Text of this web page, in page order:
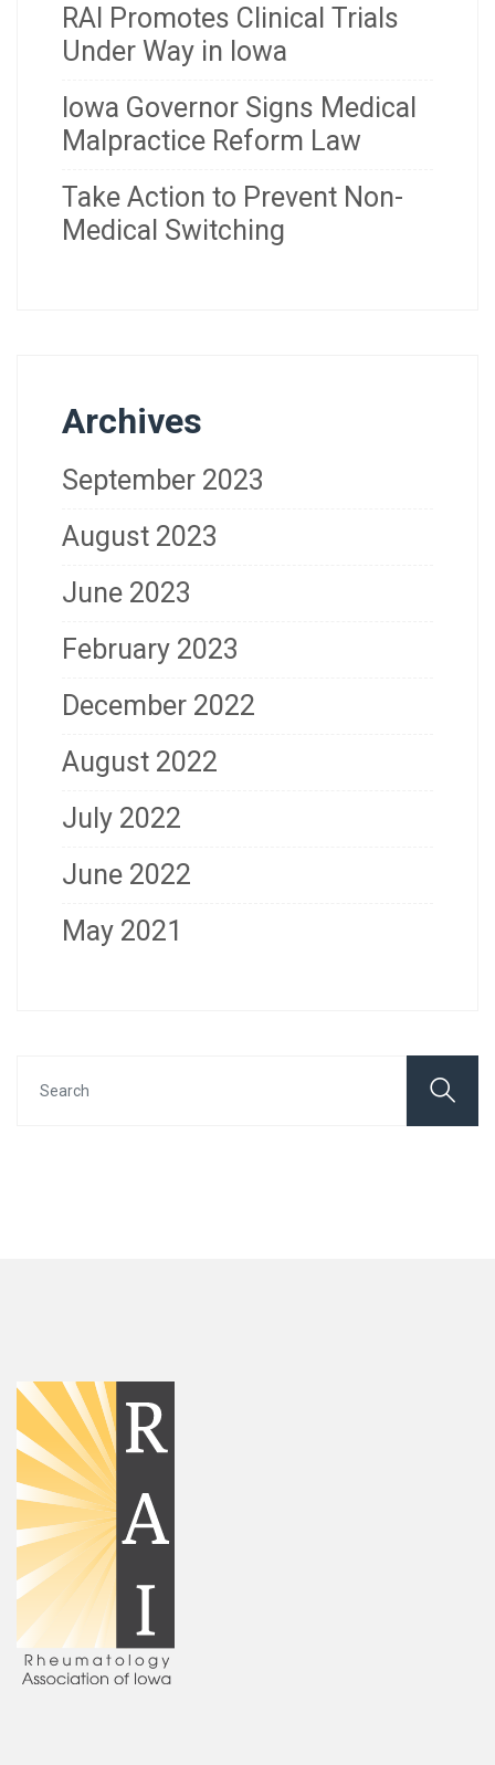
RAI Promotes Clinical Trials
Under Way in Iowa
Iowa Governor Signs Medical
Malpractice Reform Law
Take Action to Prevent Non-
Medical Switching
Archives
September 2023
August 2023
June 2023
February 2023
December 2022
August 2022
July 2022
June 2022
May 2021